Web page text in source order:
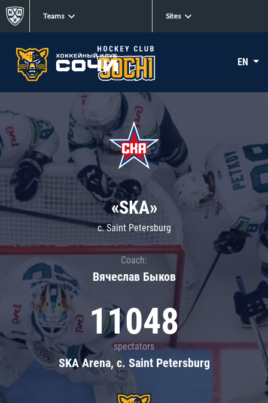
Teams Sites
EN
«SKA»
c. Saint Petersburg
Coach:
Вячеслав Быков
11048
spectators
SKA Arena, c. Saint Petersburg